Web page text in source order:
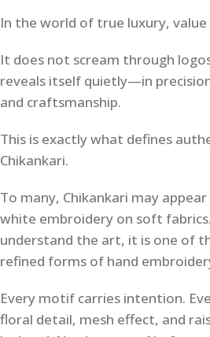
In the world of true luxury, value
It does not scream through
reveals itself quietly—in
and craftsmanship.
This is exactly what defines
Chikankari.
To many, Chikankari may
white embroidery on soft
understand the art, it is one of
refined forms of hand
Every motif carries intention.
floral detail, mesh effect, and